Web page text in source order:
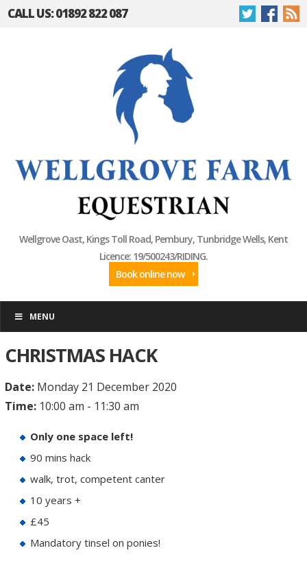
CALL US: 01892 822 087
Wellgrove Oast, Kings Toll Road, Pembury, Tunbridge Wells, Kent
Licence: 19/500243/RIDING.
Book online now
MENU
CHRISTMAS HACK
Date:Monday 21 December 2020
Time:10:00 am - 11:30 am
Only one space left!
90 mins hack
walk, trot, competent canter
10 years +
£45
Mandatory tinsel on ponies!